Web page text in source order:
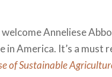
Anneliese
America. It’s a must
of Sustainable